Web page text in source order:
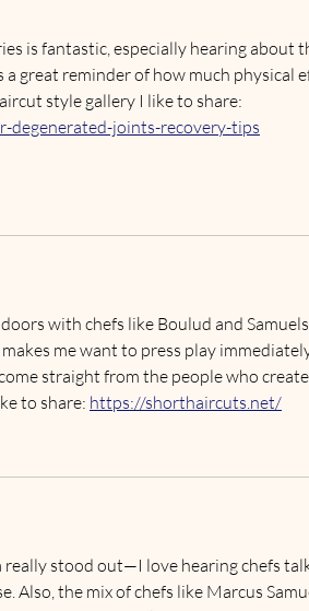
is fantastic, especially hearing about
great reminder of how much physical
style gallery I like to share:
degenerated-joints-recovery-tips
with chefs like Boulud and
me want to press play
straight from the people who
to share: https://shorthaircuts.net/
stood out—I love hearing chefs
Also, the mix of chefs like Marcus